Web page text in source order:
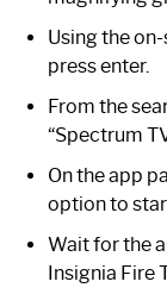
Using the
press enter.
From the
“Spectrum
On the app
option to
Wait for the
Insignia Fire